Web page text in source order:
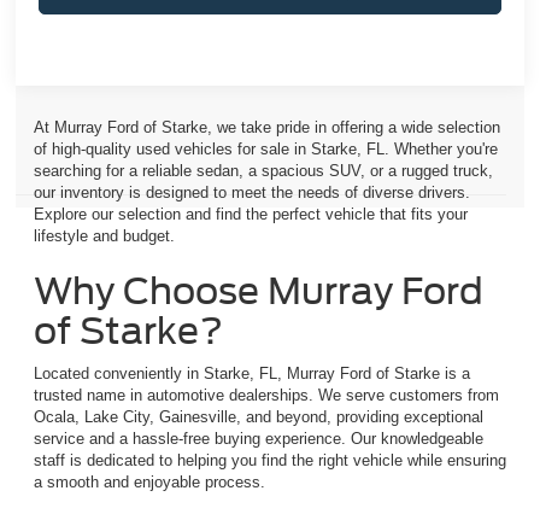
At Murray Ford of Starke, we take pride in offering a wide selection
of high-quality used vehicles for sale in Starke, FL. Whether you're
searching for a reliable sedan, a spacious SUV, or a rugged truck,
our inventory is designed to meet the needs of diverse drivers.
Explore our selection and find the perfect vehicle that fits your
lifestyle and budget.
Why Choose Murray Ford
of Starke?
Located conveniently in Starke, FL, Murray Ford of Starke is a
trusted name in automotive dealerships. We serve customers from
Ocala, Lake City, Gainesville, and beyond, providing exceptional
service and a hassle-free buying experience. Our knowledgeable
staff is dedicated to helping you find the right vehicle while ensuring
a smooth and enjoyable process.